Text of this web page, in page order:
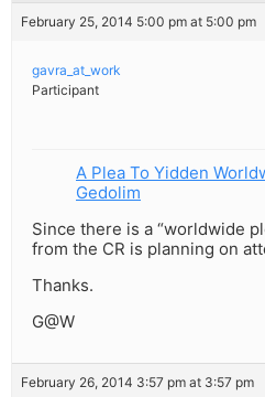
February 25, 2014 5:00 pm at 5:00 pm
gavra_at_work
Participant
A Plea To Yidden
Gedolim
Since there is a “worldwide
from the CR is planning on
Thanks.
G@W
February 26, 2014 3:57 pm at 3:57 pm